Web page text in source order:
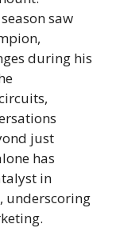
saw
during his
just
has
in
, underscoring